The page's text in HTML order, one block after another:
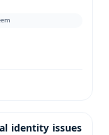
identity issues